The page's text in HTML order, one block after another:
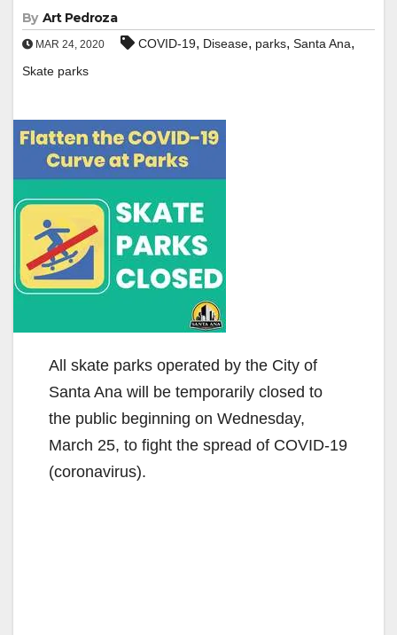
By Art Pedroza
MAR 24, 2020 COVID-19, Disease, parks, Santa Ana,
Skate parks
All skate parks operated by the City of
Santa Ana will be temporarily closed to
the public beginning on Wednesday,
March 25, to fight the spread of COVID-19
(coronavirus).